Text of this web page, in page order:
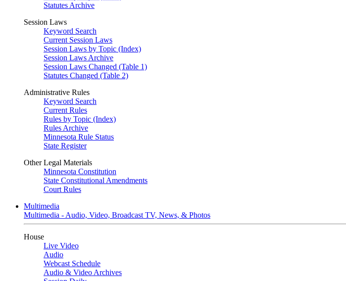
Statutes Archive
Session Laws
Keyword Search
Current Session Laws
Session Laws by Topic (Index)
Session Laws Archive
Session Laws Changed (Table 1)
Statutes Changed (Table 2)
Administrative Rules
Keyword Search
Current Rules
Rules by Topic (Index)
Rules Archive
Minnesota Rule Status
State Register
Other Legal Materials
Minnesota Constitution
State Constitutional Amendments
Court Rules
Multimedia
Multimedia - Audio, Video, Broadcast TV, News, & Photos
House
Live Video
Audio
Webcast Schedule
Audio & Video Archives